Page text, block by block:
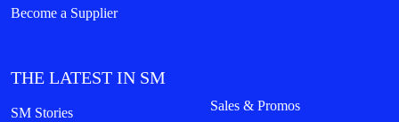
Become a Supplier
THE LATEST IN SM
SM Stories Sales & Promos